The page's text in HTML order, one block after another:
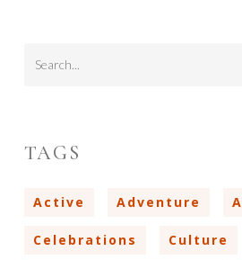
TAGS
Active Adventure
Celebrations Culture